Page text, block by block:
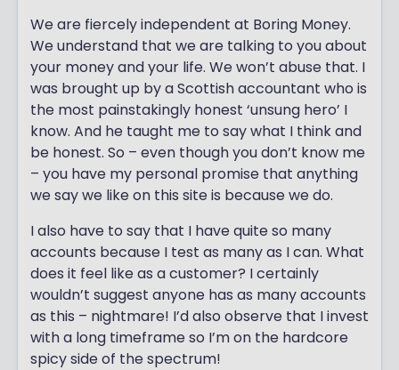
We are fiercely independent at Boring Money.
We understand that we are talking to you about
your money and your life. We won’t abuse that. I
was brought up by a Scottish accountant who is
the most painstakingly honest ‘unsung hero’ I
know. And he taught me to say what I think and
be honest. So – even though you don’t know me
– you have my personal promise that anything
we say we like on this site is because we do.
I also have to say that I have quite so many
accounts because I test as many as I can. What
does it feel like as a customer? I certainly
wouldn’t suggest anyone has as many accounts
as this – nightmare! I’d also observe that I invest
with a long timeframe so I’m on the hardcore
spicy side of the spectrum!